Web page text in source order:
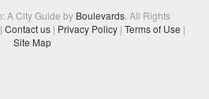
A City Guide by Boulevards. All Rights
| Contact us | Privacy Policy | Terms of Use |
Site Map